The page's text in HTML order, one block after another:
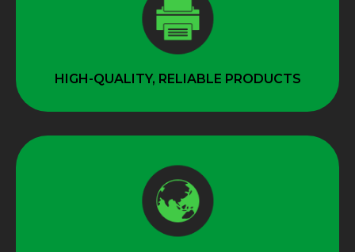
HIGH-QUALITY, RELIABLE PRODUCTS